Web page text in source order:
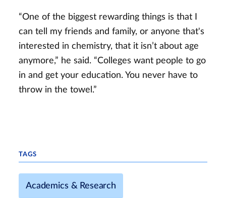
“One of the biggest rewarding things is that I
can tell my friends and family, or anyone that's
interested in chemistry, that it isn’t about age
anymore,” he said. “Colleges want people to go
in and get your education. You never have to
throw in the towel.”
TAGS
Academics & Research